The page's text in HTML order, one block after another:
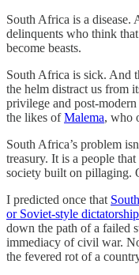
South Africa is a disease.
delinquents who think
become beasts.
South Africa is sick. And
the helm distract us from
privilege and post-
the likes ofMalema, who
South Africa’s problem
treasury. It is a people
society built on pillaging.
I predicted once that
or Soviet-style dictatorship
down the path of a failed
immediacy of civil war.
the fevered rot of a